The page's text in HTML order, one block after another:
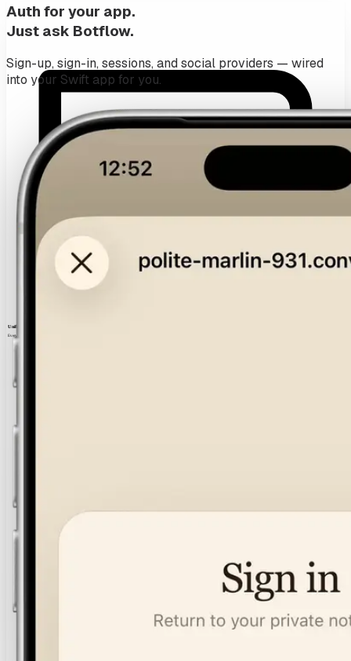
Auth for your app.
Just ask Botflow.
Sign-up, sign-in, sessions, and social providers — wired
into your Swift app for you.